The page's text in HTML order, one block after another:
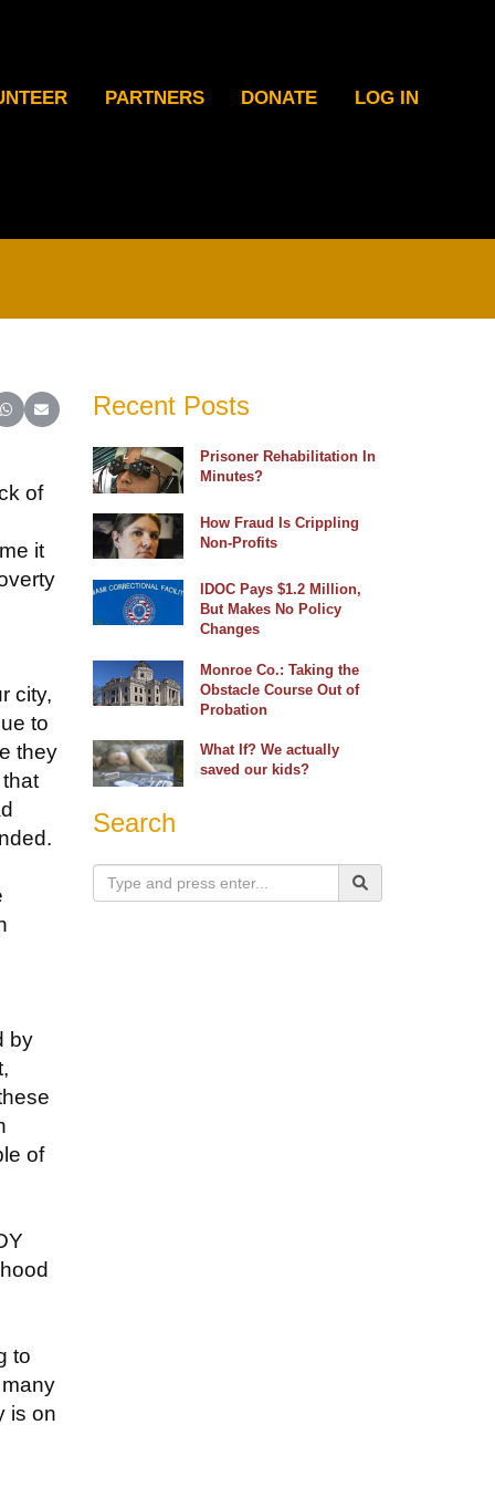
PARTNERS DONATE LOG IN
on Reddit
Share on WhatsApp
Share on Email
of
it
city,
to
they
by
of
to
is on
Recent Posts
Prisoner Rehabilitation In
Minutes?
How Fraud Is Crippling
Non-Profits
IDOC Pays $1.2 Million,
But Makes No Policy
Changes
Monroe Co.: Taking the
Obstacle Course Out of
Probation
What If? We actually
saved our kids?
Search